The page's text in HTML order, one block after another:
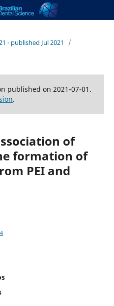
- published Jul 2021
/
published on 2021-07-01.
.
of
formation of
PEI and